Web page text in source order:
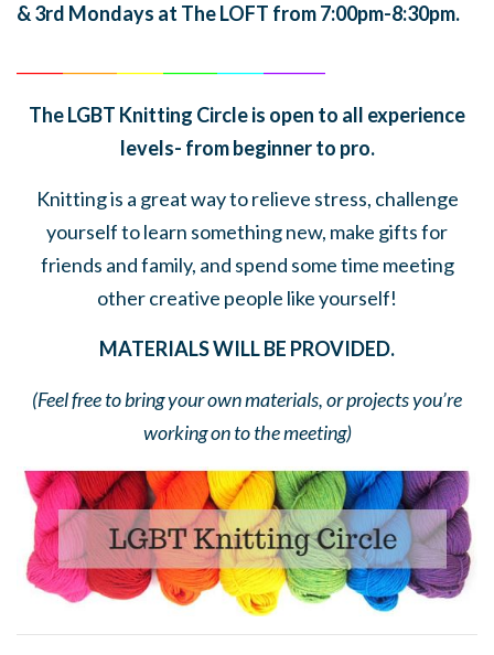
& 3rd Mondays at The LOFT from 7:00pm-8:30pm.
The LGBT Knitting Circle is open to all experience
levels- from beginner to pro.
Knitting is a great way to relieve stress, challenge
yourself to learn something new, make gifts for
friends and family, and spend some time meeting
other creative people like yourself!
MATERIALS WILL BE PROVIDED.
(Feel free to bring your own materials, or projects you’re
working on to the meeting)